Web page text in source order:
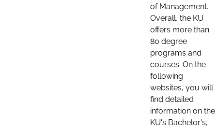
of Management.
Overall, the KU
offers more than
80 degree
programs and
courses. On the
following
websites, you will
find detailed
information on the
KU's Bachelor's,